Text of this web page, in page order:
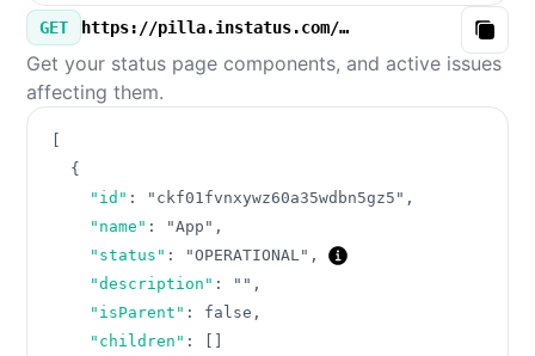
GET https://pilla.instatus.com/v3/components.json
Copy
Get your status page components, and active issues
affecting them.
{
"id" : "ckf01fvnxywz60a35wdbn5gz5" ,
"name" : "App" ,
"status" : "OPERATIONAL" ,
"description" : "" ,
"isParent" : false ,
"children" :